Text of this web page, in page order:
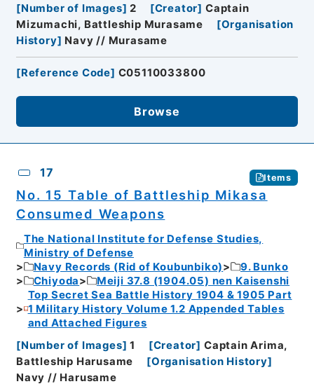
[Number of Images] 2 [Creator] Captain
Mizumachi, Battleship Murasame
[Organisation
History] Navy // Murasame
[Reference Code] C05110033800
Browse
17 Items
No. 15 Table of Battleship Mikasa
Consumed Weapons
The National Institute for Defense Studies,
Ministry of Defense
Navy Records (Rid of Koubunbiko)
9. Bunko
Chiyoda
Meiji 37.8 (1904.05) nen Kaisenshi
Top Secret Sea Battle History 1904 & 1905 Part
1 Military History Volume 1.2 Appended Tables
and Attached Figures
[Number of Images] 1 [Creator] Captain Arima,
Battleship Harusame
[Organisation History]
Navy // Harusame